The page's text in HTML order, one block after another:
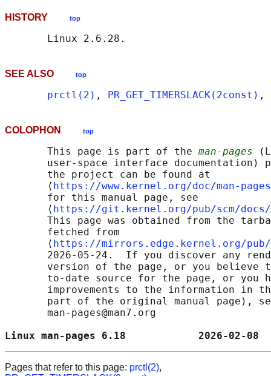
HISTORY top
SEE ALSO top
prctl(2) , PR_GET_TIMERSLACK(2const) ,
COLOPHON top
       This page is part of the
man-pages
user-space interface documentation)
       the project can be found at
       ⟨
https://www.kernel.org/doc/man-
       for this manual page, see
       ⟨
https://git.kernel.org/pub/scm/docs/
This page was obtained from the
       fetched from
       ⟨
https://mirrors.edge.kernel.org/pub/
2026-05-24.  If you discover any
version of the page, or you believe
to-date source for the page, or you
improvements to the information in
part of the original manual page),
       man-pages@man7.org
Linux man-pages 6.18            2026-
Pages that refer to this page: prctl(2),